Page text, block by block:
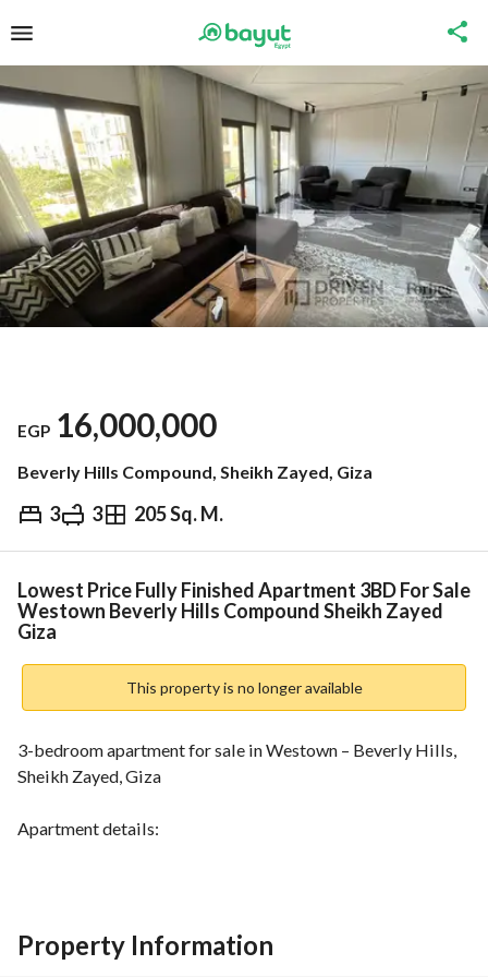
EGP 16,000,000
Beverly Hills Compound, Sheikh Zayed, Giza
3 3 205 Sq. M.
EGP 16,000,000
Overview Trends & Indices Mortgage
Lowest Price Fully Finished Apartment 3BD For Sale
Westown Beverly Hills Compound Sheikh Zayed
Giza
This property is no longer available
3-bedroom apartment for sale in Westown – Beverly Hills,
Sheikh Zayed, Giza
Apartment details:
1 master bedroom
Nanny room
Property Information